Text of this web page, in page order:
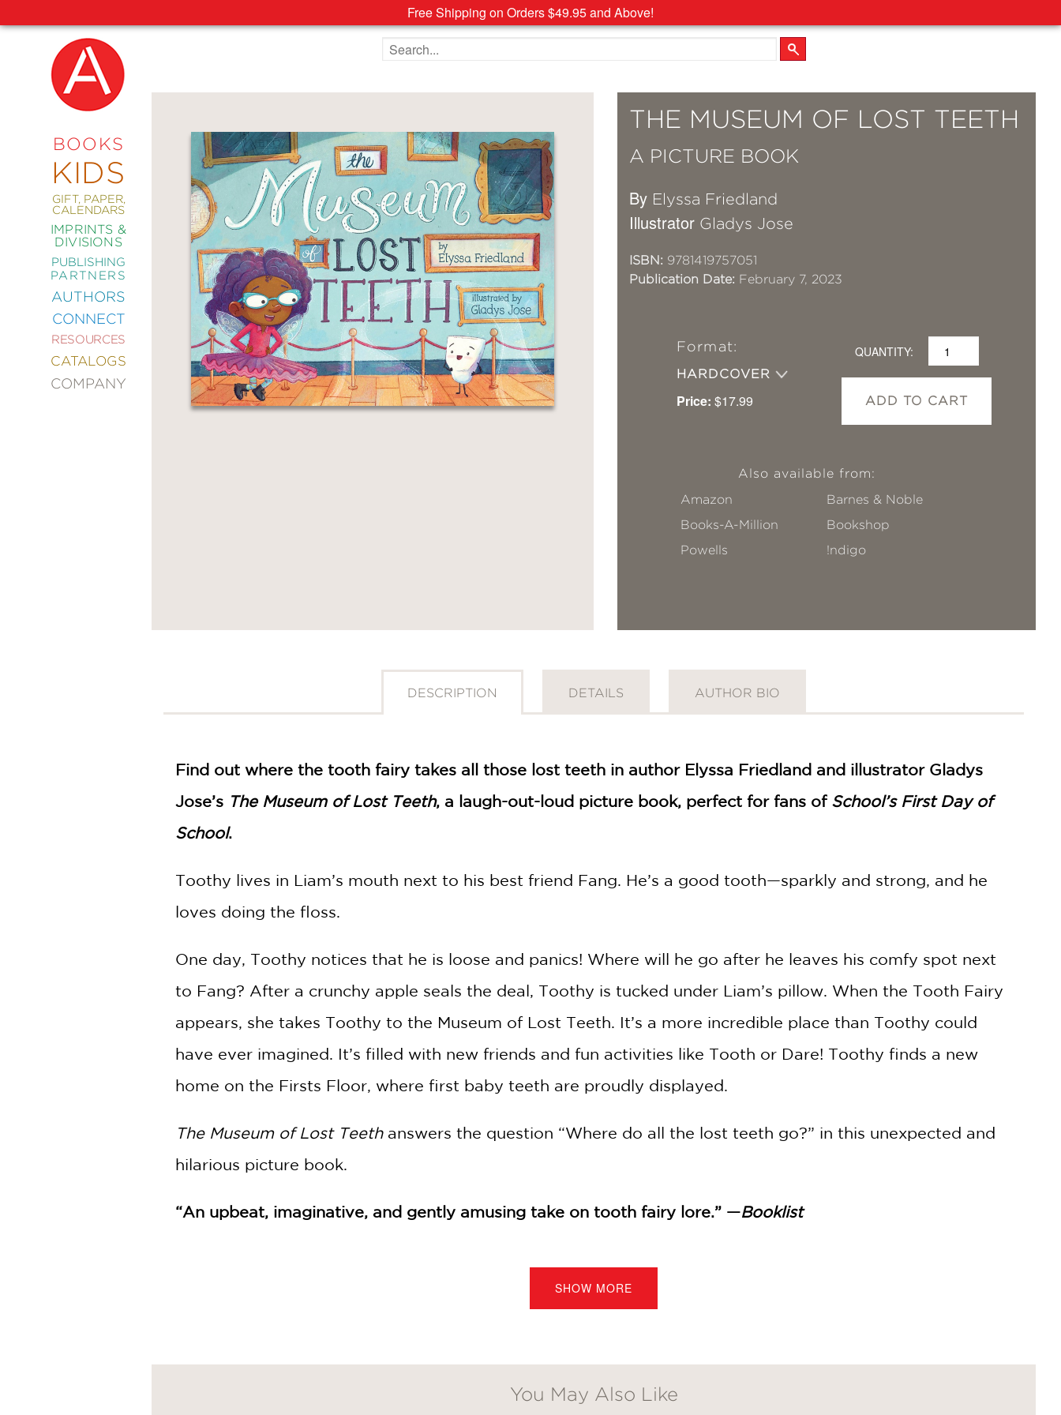
Free Shipping on Orders $49.95 and Above!
BOOKS
KIDS
GIFT, PAPER,
CALENDARS
IMPRINTS &
DIVISIONS
PUBLISHING
PARTNERS
AUTHORS
CONNECT
RESOURCES
CATALOGS
COMPANY
NEW
COMING
SOON
ABRAMS
SIGNATURE
EDITIONS
ART
COMICS
CRAFT
DESIGN
DECORATING
ENTERTAINMENT
TEENS
NONFICTION
POETRY
CULTURE
ALL
CATEGORIES
Search the site
THE MUSEUM OF LOST TEETH
A PICTURE BOOK
By Elyssa Friedland
Illustrator Gladys Jose
ISBN: 9781419757051
Publication Date: February 7, 2023
Format:
HARDCOVER
Price: $17.99
QUANTITY:
ADD TO CART
Also available from:
Amazon
Barnes & Noble
Books-A-Million
Bookshop
Powells
!ndigo
DESCRIPTION DETAILS AUTHOR BIO
Find out where the tooth fairy takes all those lost teeth in author Elyssa Friedland and illustrator Gladys
Jose’s The Museum of Lost Teeth, a laugh-out-loud picture book, perfect for fans of School’s First Day of
School.
Toothy lives in Liam’s mouth next to his best friend Fang. He’s a good tooth—sparkly and strong, and he
loves doing the floss.
One day, Toothy notices that he is loose and panics! Where will he go after he leaves his comfy spot next
to Fang? After a crunchy apple seals the deal, Toothy is tucked under Liam’s pillow. When the Tooth Fairy
appears, she takes Toothy to the Museum of Lost Teeth. It’s a more incredible place than Toothy could
have ever imagined. It’s filled with new friends and fun activities like Tooth or Dare! Toothy finds a new
home on the Firsts Floor, where first baby teeth are proudly displayed.
The Museum of Lost Teethanswers the question “Where do all the lost teeth go?” in this unexpected and
hilarious picture book.
“An upbeat, imaginative, and gently amusing take on tooth fairy lore.” —Booklist
imaginative, and gently amusing take on tooth fairy lore.”
SHOW MORE
You May Also Like